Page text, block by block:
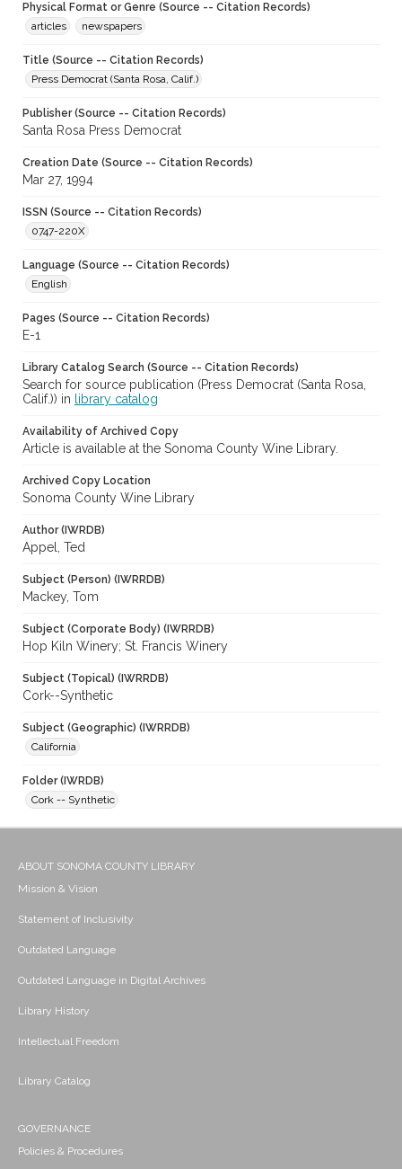
Physical Format or Genre (Source -- Citation Records)
articles
newspapers
Title (Source -- Citation Records)
Press Democrat (Santa Rosa, Calif.)
Publisher (Source -- Citation Records)
Santa Rosa Press Democrat
Creation Date (Source -- Citation Records)
Mar 27, 1994
ISSN (Source -- Citation Records)
0747-220X
Language (Source -- Citation Records)
English
Pages (Source -- Citation Records)
E-1
Library Catalog Search (Source -- Citation Records)
Search for source publication (Press Democrat (Santa Rosa,
Calif.)) in
library catalog
Availability of Archived Copy
Article is available at the Sonoma County Wine Library.
Archived Copy Location
Sonoma County Wine Library
Author (IWRDB)
Appel, Ted
Subject (Person) (IWRRDB)
Mackey, Tom
Subject (Corporate Body) (IWRRDB)
Hop Kiln Winery; St. Francis Winery
Subject (Topical) (IWRRDB)
Cork--Synthetic
Subject (Geographic) (IWRRDB)
California
Folder (IWRDB)
Cork -- Synthetic
ABOUT SONOMA COUNTY LIBRARY
Mission & Vision
Statement of Inclusivity
Outdated Language
Outdated Language in Digital Archives
Library History
Intellectual Freedom
Library Catalog
GOVERNANCE
Policies & Procedures